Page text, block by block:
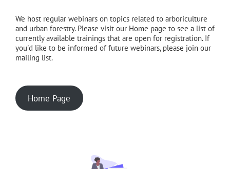
We host regular webinars on topics related to arboriculture
and urban forestry. Please visit our Home page to see a list of
currently available trainings that are open for registration. If
you'd like to be informed of future webinars, please join our
mailing list.
Home Page